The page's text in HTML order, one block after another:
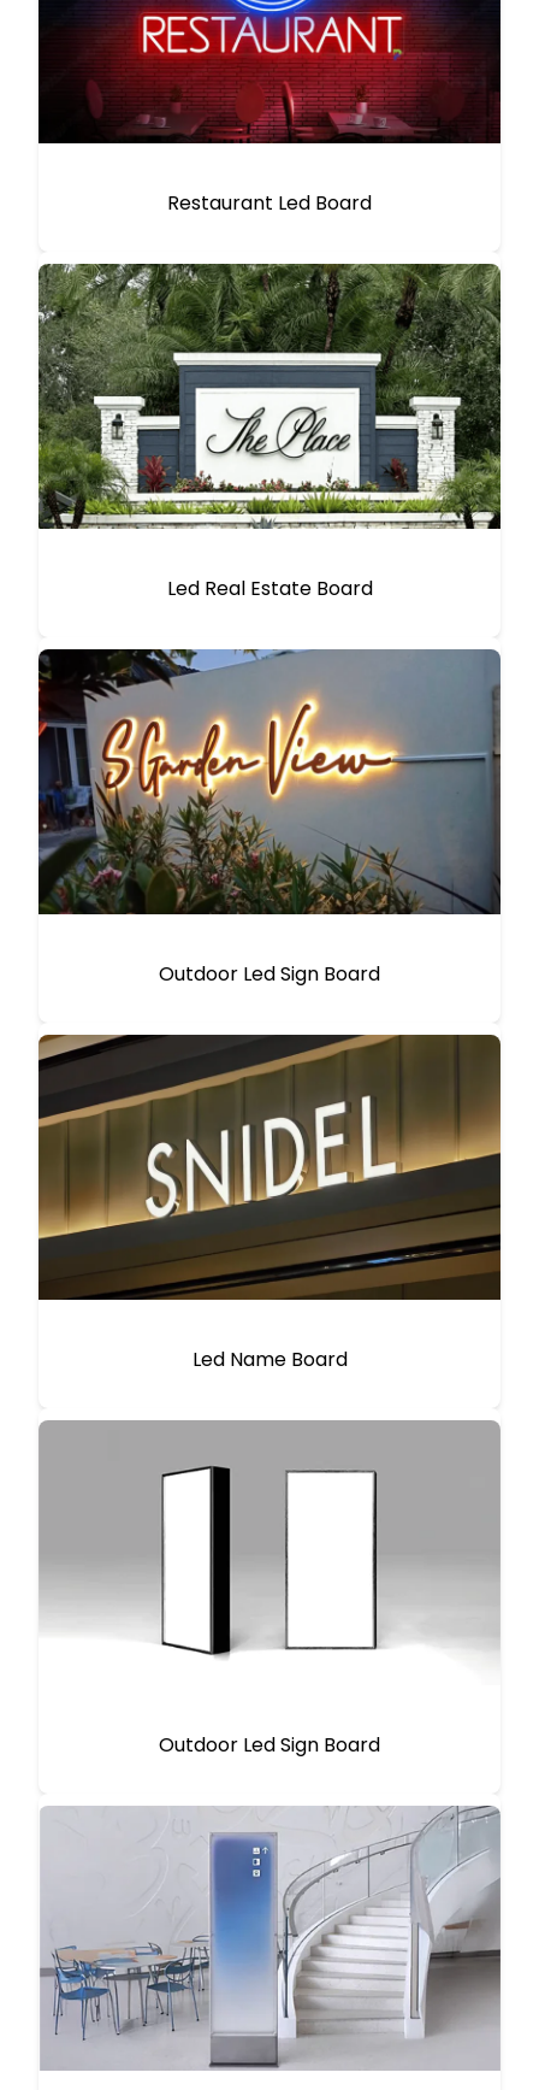
Restaurant Led Board
Led Real Estate Board
Outdoor Led Sign Board
Led Name Board
Outdoor Led Sign Board